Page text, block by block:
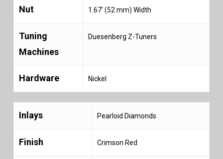
Nut 1.67′ (52 mm) Width
Tuning
Machines
Duesenberg Z-Tuners
Hardware Nickel
Inlays Pearloid Diamonds
Finish Crimson Red